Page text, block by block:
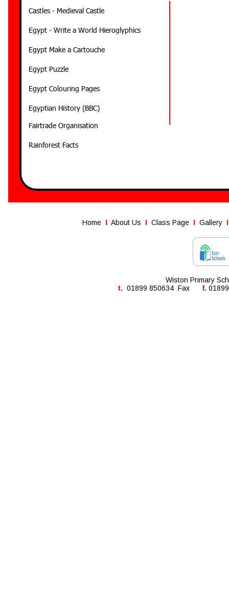
Wiston Primary
t. 01899 850634  Fax f.
Home I About Us I Class Page I Gallery I
Castles - Medieval Castle
Egypt - Write a World Hieroglyphics
Egypt Make a Cartouche
Egypt Puzzle
Egypt Colouring Pages
Egyptian History (BBC)
Fairtrade Organisation
Rainforest Facts